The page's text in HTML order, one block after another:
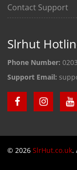
Contact Support
Slrhut
Phone Number:
Support Email:
© 2026 SlrHut.co.uk.